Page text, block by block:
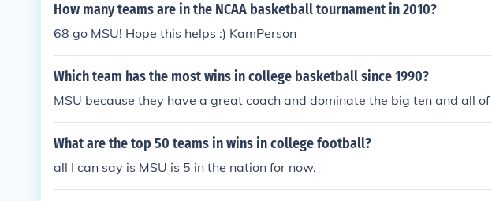
How many teams are in the NCAA basketball tournament in 2010?
68 go MSU! Hope this helps :) KamPerson
Which team has the most wins in college basketball since 1990?
MSU because they have a great coach and dominate the big ten and all
What are the top 50 teams in wins in college football?
all I can say is MSU is 5 in the nation for now.